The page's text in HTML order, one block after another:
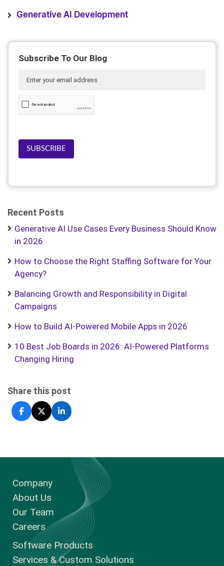
Generative AI Development
Subscribe To Our Blog
SUBSCRIBE
Recent Posts
Generative AI Use Cases Every Business Should Know
in 2026
How to Choose the Right Staffing Software for Your
Agency?
Balancing Growth and Responsibility in Digital
Campaigns
How to Build AI-Powered Mobile Apps in 2026
10 Best Job Boards in 2026: AI-Powered Platforms
Changing Hiring
Share this post
Company
About Us
Our Team
Careers
Software Products
Services & Custom Solutions